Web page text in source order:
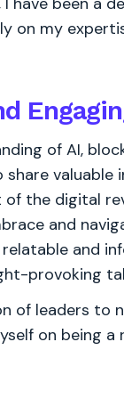
on my
of AI,
valuable
the digital
and
and
provoking
of leaders to
on being